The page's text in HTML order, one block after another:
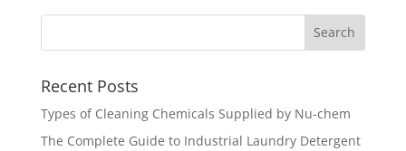
Recent Posts
Types of Cleaning Chemicals Supplied by Nu-chem
The Complete Guide to Industrial Laundry Detergent